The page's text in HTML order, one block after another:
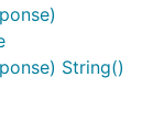
String()